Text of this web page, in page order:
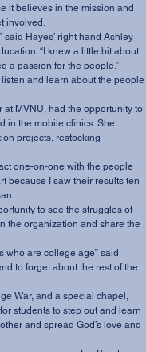
involved.
“I knew a little bit about
a passion for the people.”
in the mobile clinics. She
projects, restocking
because I saw their results ten
the organization and share the
to forget about the rest of the
students to step out and learn
and spread God’s love and